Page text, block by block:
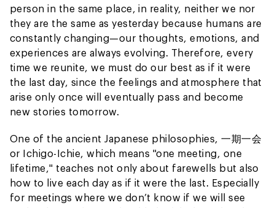
person in the same place, in reality, neither we nor
they are the same as yesterday because humans are
constantly changing—our thoughts, emotions, and
experiences are always evolving. Therefore, every
time we reunite, we must do our best as if it were
the last day, since the feelings and atmosphere that
arise only once will eventually pass and become
new stories tomorrow.
One of the ancient Japanese philosophies, 一期一会
or Ichigo-Ichie, which means "one meeting, one
lifetime," teaches not only about farewells but also
how to live each day as if it were the last. Especially
for meetings where we don’t know if we will see